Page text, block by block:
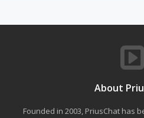
About
Founded in 2003, PriusChat has